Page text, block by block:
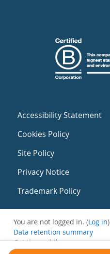
Accessibility Statement
Cookies Policy
Site Policy
Privacy Notice
Trademark Policy
You are not logged in. (Log in)
Data retention summary
Get the mobile app